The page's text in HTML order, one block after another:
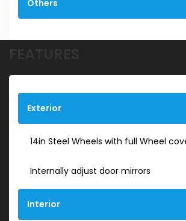
Others
Exterior
14in Steel Wheels with full Wheel
Internally adjust door mirrors
Interior